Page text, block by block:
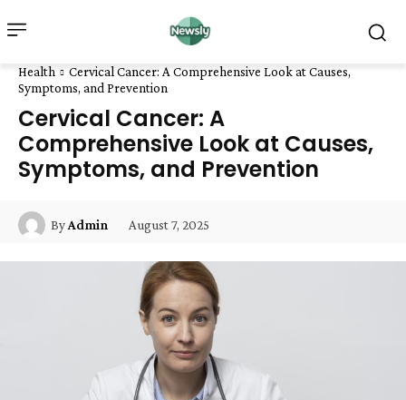
Health
Cervical Cancer: A Comprehensive Look at Causes,
Symptoms, and Prevention
Cervical Cancer: A
Comprehensive Look at Causes,
Symptoms, and Prevention
ByAdmin August 7, 2025